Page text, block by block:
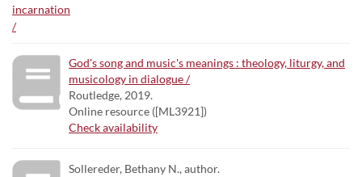
God's song and music's meanings : theology, liturgy, and
musicology in dialogue /
Routledge, 2019.
Online resource ([ML3921])
Check availability
Sollereder, Bethany N., author.